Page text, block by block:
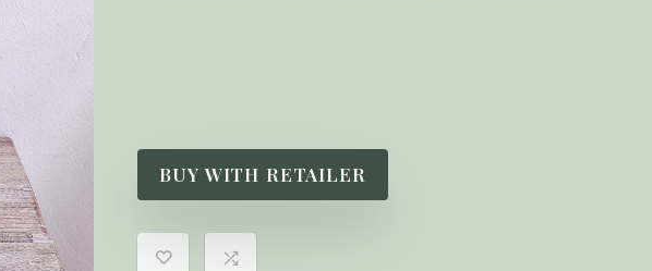
BUY WITH RETAILER